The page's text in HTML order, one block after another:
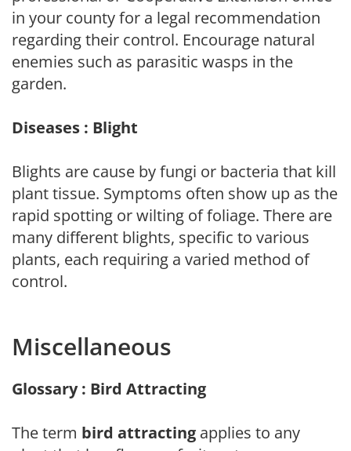
in your county for a legal recommendation
regarding their control. Encourage natural
enemies such as parasitic wasps in the
garden.
Diseases : Blight
Blights are cause by fungi or bacteria that kill
plant tissue. Symptoms often show up as the
rapid spotting or wilting of foliage. There are
many different blights, specific to various
plants, each requiring a varied method of
control.
Miscellaneous
Glossary : Bird Attracting
The term bird attracting applies to any